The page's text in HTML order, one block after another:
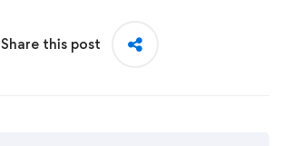
Share this post